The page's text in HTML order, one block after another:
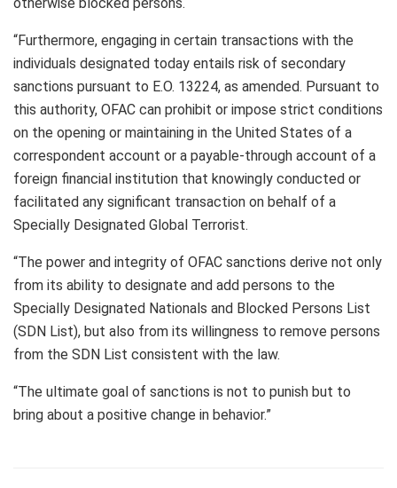
“Furthermore, engaging in certain transactions with the
individuals designated today entails risk of secondary
sanctions pursuant to E.O. 13224, as amended. Pursuant to
this authority, OFAC can prohibit or impose strict conditions
on the opening or maintaining in the United States of a
correspondent account or a payable-through account of a
foreign financial institution that knowingly conducted or
facilitated any significant transaction on behalf of a
Specially Designated Global Terrorist.
“The power and integrity of OFAC sanctions derive not only
from its ability to designate and add persons to the
Specially Designated Nationals and Blocked Persons List
(SDN List), but also from its willingness to remove persons
from the SDN List consistent with the law.
“The ultimate goal of sanctions is not to punish but to
bring about a positive change in behavior.”